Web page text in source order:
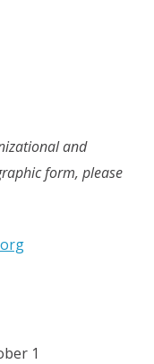
and
form, please
1